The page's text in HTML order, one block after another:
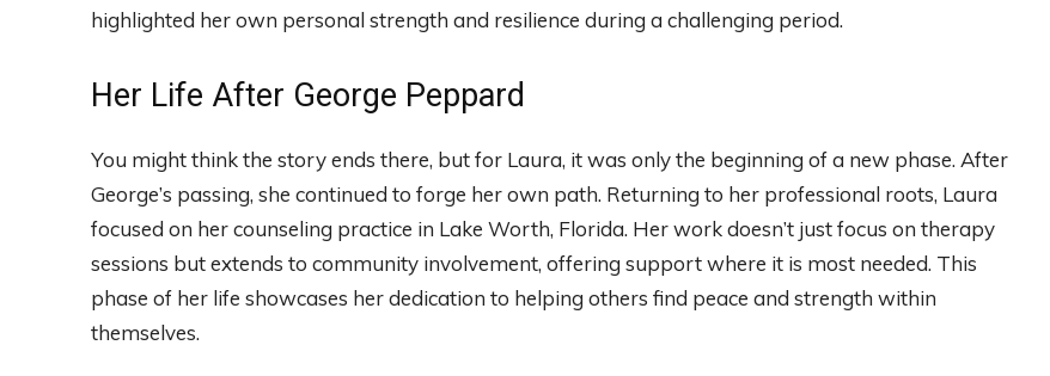
highlighted her own personal strength and resilience during a challenging period.
Her Life After George Peppard
You might think the story ends there, but for Laura, it was only the beginning of a new phase. After
George’s passing, she continued to forge her own path. Returning to her professional roots, Laura
focused on her counseling practice in Lake Worth, Florida. Her work doesn’t just focus on therapy
sessions but extends to community involvement, offering support where it is most needed. This
phase of her life showcases her dedication to helping others find peace and strength within
themselves.